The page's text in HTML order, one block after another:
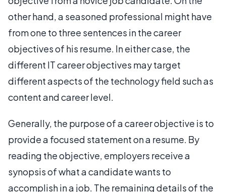
other hand, a seasoned professional might have
from one to three sentences in the career
objectives of his resume. In either case, the
different IT career objectives may target
different aspects of the technology field such as
content and career level.
Generally, the purpose of a career objective is to
provide a focused statement on a resume. By
reading the objective, employers receive a
synopsis of what a candidate wants to
accomplish in a job. The remaining details of the